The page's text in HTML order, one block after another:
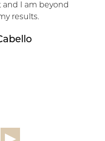
and I am beyond
results.